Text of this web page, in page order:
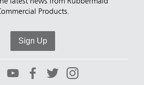
Products.
Sign Up